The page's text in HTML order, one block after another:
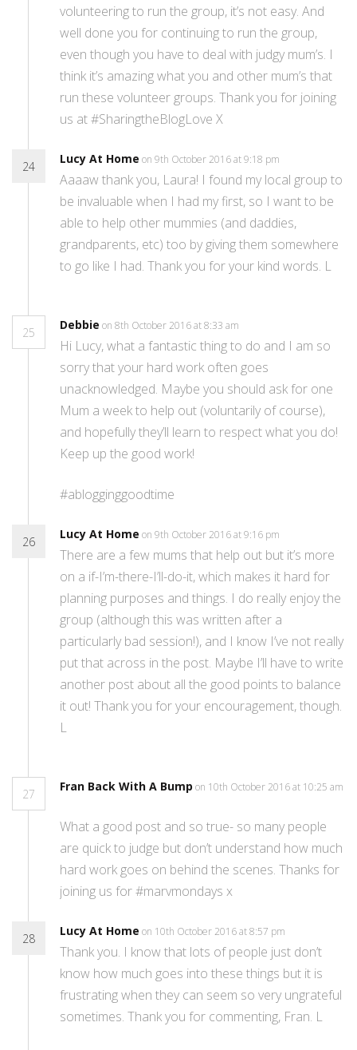
volunteering to run the group, it’s not easy. And
well done you for continuing to run the group,
even though you have to deal with judgy mum’s. I
think it’s amazing what you and other mum’s that
run these volunteer groups. Thank you for joining
us at #SharingtheBlogLove X
24
Lucy At Home on 9th October 2016 at 9:18 pm
Aaaaw thank you, Laura! I found my local group to
be invaluable when I had my first, so I want to be
able to help other mummies (and daddies,
grandparents, etc) too by giving them somewhere
to go like I had. Thank you for your kind words. L
25
Debbie on 8th October 2016 at 8:33 am
Hi Lucy, what a fantastic thing to do and I am so
sorry that your hard work often goes
unacknowledged. Maybe you should ask for one
Mum a week to help out (voluntarily of course),
and hopefully they’ll learn to respect what you do!
Keep up the good work!
#ablogginggoodtime
26
Lucy At Home on 9th October 2016 at 9:16 pm
There are a few mums that help out but it’s more
on a if-I’m-there-I’ll-do-it, which makes it hard for
planning purposes and things. I do really enjoy the
group (although this was written after a
particularly bad session!), and I know I’ve not really
put that across in the post. Maybe I’ll have to write
another post about all the good points to balance
it out! Thank you for your encouragement, though.
L
27
Fran Back With A Bump on 10th October 2016 at 10:25 am
What a good post and so true- so many people
are quick to judge but don’t understand how much
hard work goes on behind the scenes. Thanks for
joining us for #marvmondays x
28
Lucy At Home on 10th October 2016 at 8:57 pm
Thank you. I know that lots of people just don’t
know how much goes into these things but it is
frustrating when they can seem so very ungrateful
sometimes. Thank you for commenting, Fran. L